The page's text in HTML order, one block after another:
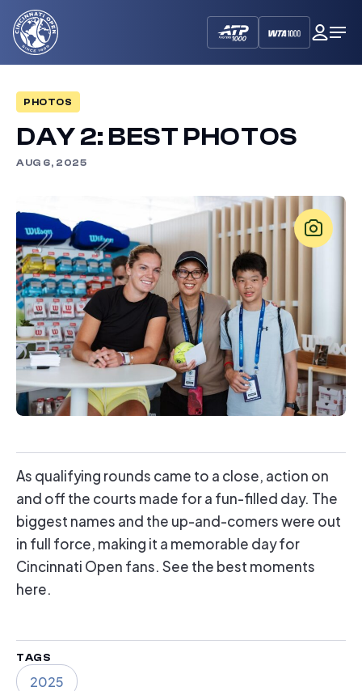
Cincinnati
Open
My
PHOTOS
DAY 2: BEST PHOTOS
AUG 6, 2025
As qualifying rounds came to a close, action on
and off the courts made for a fun-filled day. The
biggest names and the up-and-comers were out
in full force, making it a memorable day for
Cincinnati Open fans. See the best moments
here.
TAGS
2025